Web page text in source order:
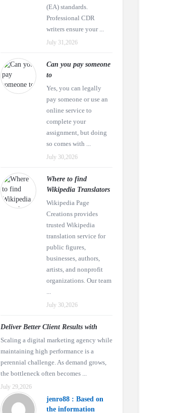
(EA) standards.
Professional CDR
writers ensure your ...
July 31,2026
Can you pay someone
to
Yes, you can legally
pay someone or use an
online service to
complete your
assignment, but doing
so comes with ...
July 30,2026
Where to find
Wikipedia Translators
Wikipedia Page
Creations provides
trusted Wikipedia
translation service for
public figures,
businesses, authors,
artists, and nonprofit
organizations. Our team
...
July 30,2026
Deliver Better Client Results with
Scaling a digital marketing agency while
maintaining high performance is a
perennial challenge. As demand grows,
the bottleneck often becomes ...
July 29,2026
jenro88 : Based on
the information